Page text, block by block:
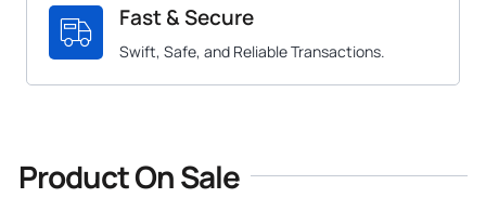
Fast & Secure
Swift, Safe, and Reliable Transactions.
Product On Sale